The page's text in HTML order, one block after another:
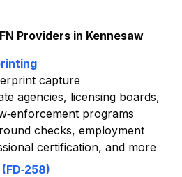
Providers in Kennesaw
capture
agencies, licensing boards,
programs
checks, employment
certification, and more